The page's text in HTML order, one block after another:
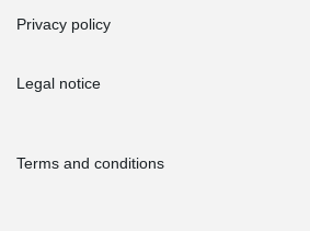
Privacy policy
Legal notice
Terms and conditions